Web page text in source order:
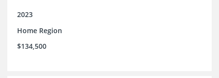
2023
Home Region
$134,500